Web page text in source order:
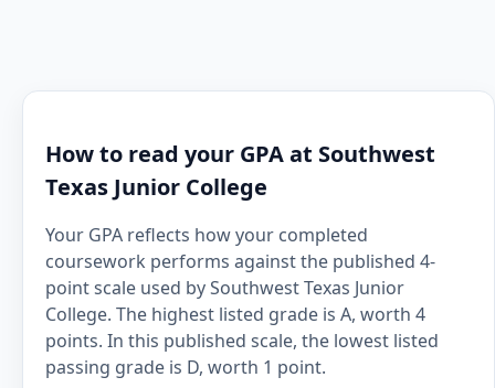
How to read your GPA at Southwest
Texas Junior College
Your GPA reflects how your completed
coursework performs against the published 4-
point scale used by Southwest Texas Junior
College. The highest listed grade is A, worth 4
points. In this published scale, the lowest listed
passing grade is D, worth 1 point.